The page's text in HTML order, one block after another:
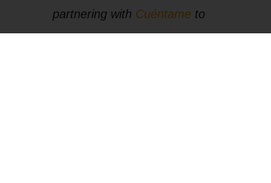
partnering with Cuéntame to